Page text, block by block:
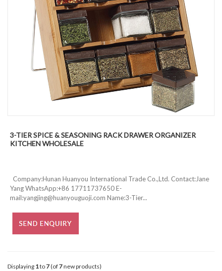
3-TIER SPICE & SEASONING RACK DRAWER ORGANIZER
KITCHEN WHOLESALE
Company:Hunan Huanyou International Trade Co.,Ltd. Contact:Jane
Yang WhatsApp:+86 17711737650 E-
mail:yangjing@huanyouguoji.com Name:3-Tier...
Displaying 1to7(of7new products)